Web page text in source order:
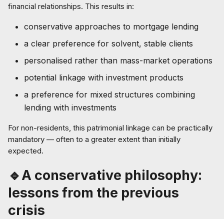
financial relationships. This results in:
conservative approaches to mortgage lending
a clear preference for solvent, stable clients
personalised rather than mass-market operations
potential linkage with investment products
a preference for mixed structures combining
lending with investments
For non-residents, this patrimonial linkage can be practically
mandatory — often to a greater extent than initially
expected.
🔹A conservative philosophy:
lessons from the previous
crisis